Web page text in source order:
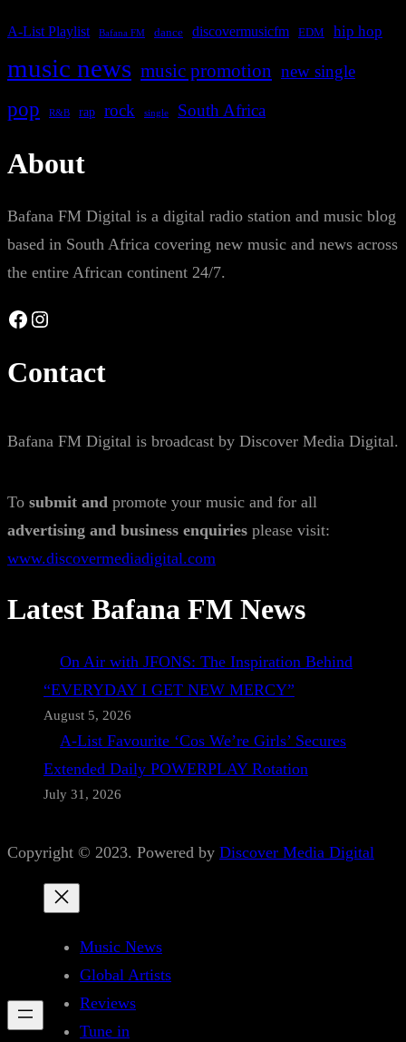
A-List Playlist Bafana FM dance discovermusicfm EDM hip hop
music news music promotion new single
pop R&B rap rock single South Africa
About
Bafana FM Digital is a digital radio station and music blog
based in South Africa covering new music and news across
the entire African continent 24/7.
Facebook Instagram
Contact
Bafana FM Digital is broadcast by Discover Media Digital.
To submit and promote your music and for all
advertising and business enquiries please visit:
www.discovermediadigital.com
Latest Bafana FM News
On Air with JFONS: The Inspiration Behind
“EVERYDAY I GET NEW MERCY”
August 5, 2026
A-List Favourite ‘Cos We’re Girls’ Secures
Extended Daily POWERPLAY Rotation
July 31, 2026
Copyright © 2023. Powered by Discover Media Digital
Music News
Global Artists
Reviews
Tune in